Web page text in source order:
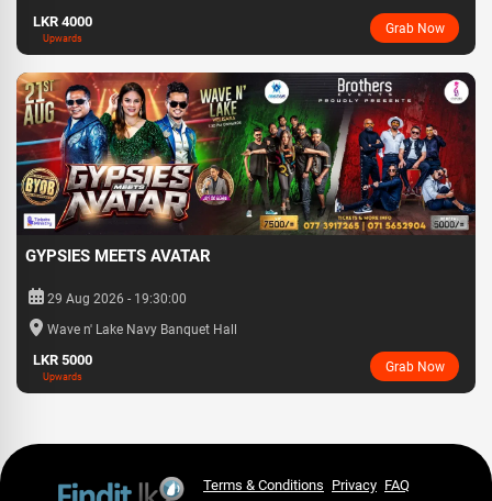
LKR 4000
Upwards
Grab Now
GYPSIES MEETS AVATAR
29 Aug 2026 - 19:30:00
Wave n' Lake Navy Banquet Hall
LKR 5000
Upwards
Grab Now
Terms & Conditions Privacy FAQ